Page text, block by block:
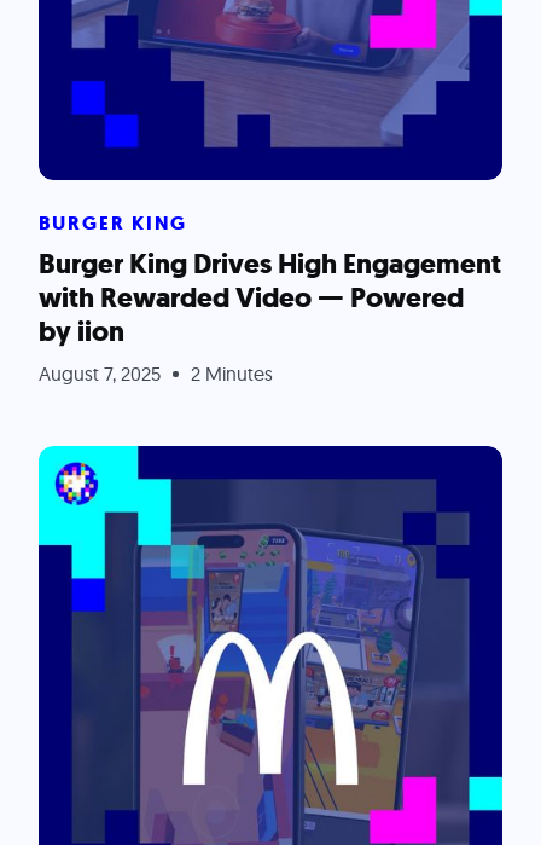
BURGER KING
Burger King Drives High Engagement
with Rewarded Video — Powered
by iion
August 7, 2025 2 Minutes